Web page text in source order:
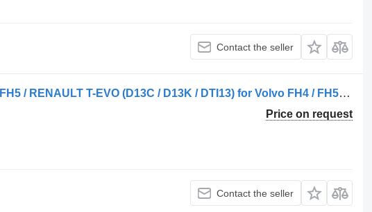
Contact the seller
AIR FILTER VOLVO FH4 / FH5 / RENAULT T-EVO (D13C / D13K / DTI13) for Volvo FH4 / FH5 truck tractor
Price on request
Contact the seller